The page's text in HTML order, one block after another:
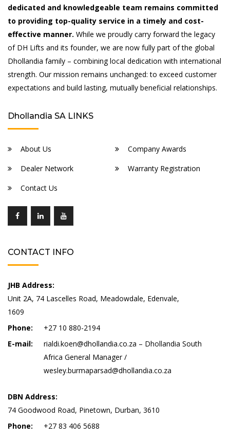
dedicated and knowledgeable team remains committed
to providing top-quality service in a timely and cost-
effective manner. While we proudly carry forward the legacy
of DH Lifts and its founder, we are now fully part of the global
Dhollandia family – combining local dedication with international
strength. Our mission remains unchanged: to exceed customer
expectations and build lasting, mutually beneficial relationships.
Dhollandia SA LINKS
About Us
Company Awards
Dealer Network
Warranty Registration
Contact Us
CONTACT INFO
JHB Address:
Unit 2A, 74 Lascelles Road, Meadowdale, Edenvale,
1609
Phone:
+27 10 880-2194
E-mail:
rialdi.koen@dhollandia.co.za – Dhollandia South
Africa General Manager /
wesley.burmaparsad@dhollandia.co.za
DBN Address:
74 Goodwood Road, Pinetown, Durban, 3610
Phone:
+27 83 406 5688